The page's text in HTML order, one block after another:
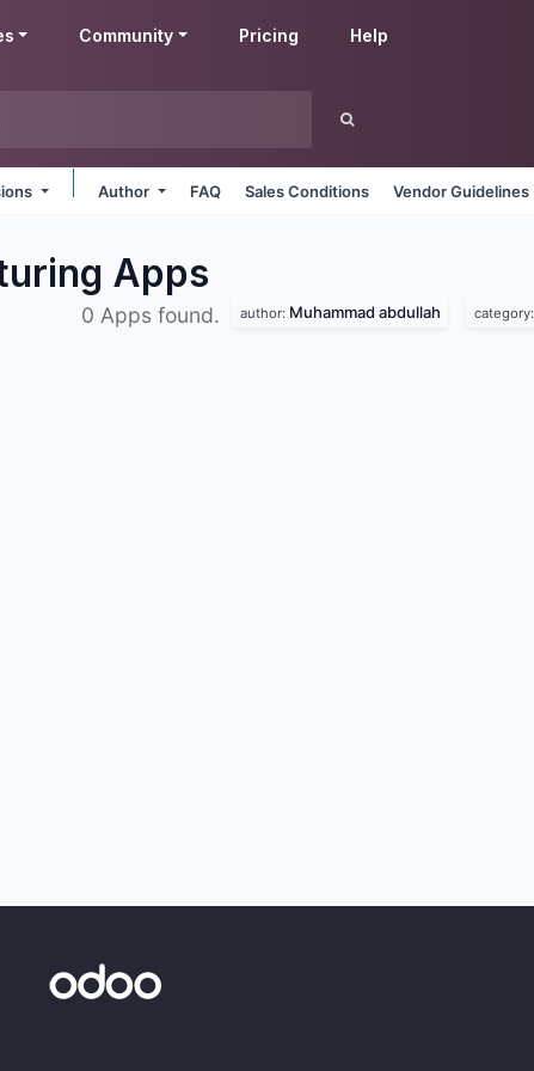
Community Pricing Help
Author FAQ Sales Conditions Vendor Guidelines
Apps
0 Apps found. author: Muhammad abdullah category: